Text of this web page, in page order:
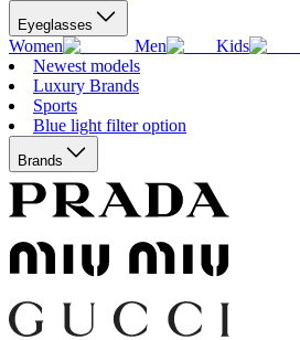
Eyeglasses
Women Men
Kids
Newest models
Luxury Brands
Sports
Blue light filter option
Brands